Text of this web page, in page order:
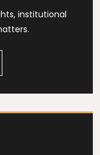
institutional